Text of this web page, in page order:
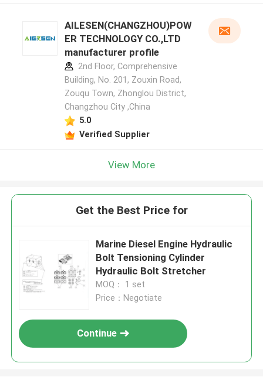
AILESEN(CHANGZHOU)POW
ER TECHNOLOGY CO.,LTD
manufacturer profile
2nd Floor, Comprehensive
Building, No. 201, Zouxin Road,
Zouqu Town, Zhonglou District,
Changzhou City ,China
5.0
Verified Supplier
View More
Get the Best Price for
Marine Diesel Engine Hydraulic
Bolt Tensioning Cylinder
Hydraulic Bolt Stretcher
MOQ： 1 set
Price：Negotiate
Continue